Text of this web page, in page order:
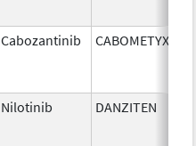
Cabozantinib CABOMETYX
Nilotinib DANZITEN